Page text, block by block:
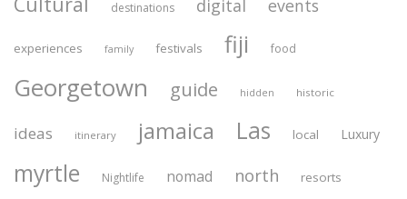
destinations digital events
experiences family festivals fiji food
Georgetown guide hidden historic
ideas itinerary jamaica Las local Luxury
myrtle Nightlife nomad north resorts